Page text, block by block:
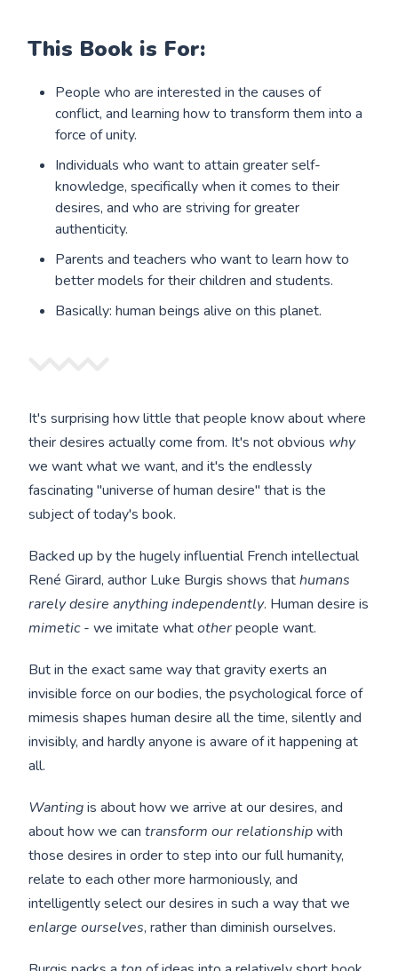
This Book is For:
People who are interested in the causes of
conflict, and learning how to transform them into a
force of unity.
Individuals who want to attain greater self-
knowledge, specifically when it comes to their
desires, and who are striving for greater
authenticity.
Parents and teachers who want to learn how to
better models for their children and students.
Basically: human beings alive on this planet.
It's surprising how little that people know about where
their desires actually come from. It's not obvious why
we want what we want, and it's the endlessly
fascinating "universe of human desire" that is the
subject of today's book.
Backed up by the hugely influential French intellectual
René Girard, author Luke Burgis shows thathumans
rarely desire anything independently. Human desire is
mimetic- we imitate whatotherpeople want.
But in the exact same way that gravity exerts an
invisible force on our bodies, the psychological force of
mimesis shapes human desire all the time, silently and
invisibly, and hardly anyone is aware of it happening at
all.
Wantingis about how we arrive at our desires, and
about how we can transform our relationshipwith
those desires in order to step into our full humanity,
relate to each other more harmoniously, and
intelligently select our desires in such a way that we
enlarge ourselves, rather than diminish ourselves.